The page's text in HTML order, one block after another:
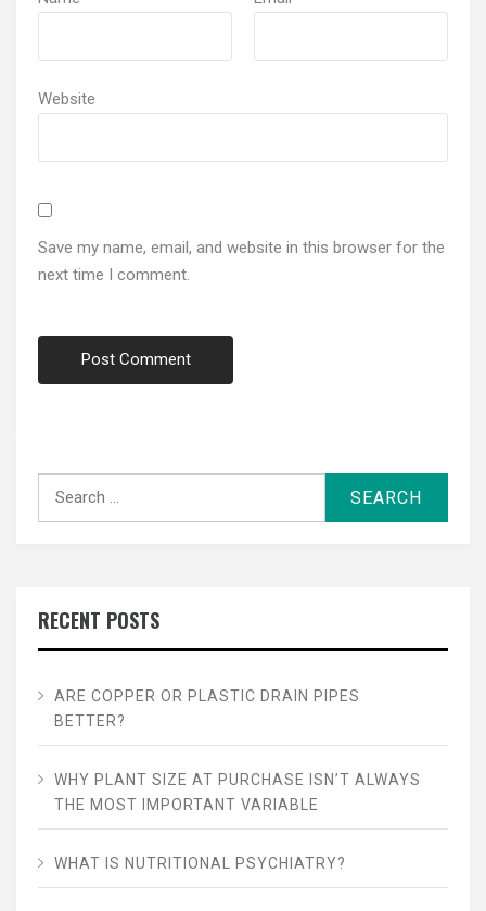
Website
Save my name, email, and website in this browser for the
next time I comment.
RECENT POSTS
ARE COPPER OR PLASTIC DRAIN PIPES
BETTER?
WHY PLANT SIZE AT PURCHASE ISN’T ALWAYS
THE MOST IMPORTANT VARIABLE
WHAT IS NUTRITIONAL PSYCHIATRY?